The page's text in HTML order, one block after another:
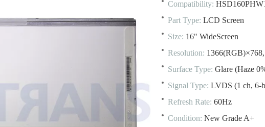
Compatibility:
Part Type: LCD Screen
Size: 16" WideScreen
Resolution:
Surface Type: Glare (Haze
Signal Type: LVDS (1 ch, 6-
Refresh Rate: 60Hz
Condition: New Grade A+